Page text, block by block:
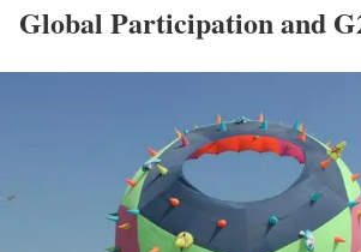
Global Participation and